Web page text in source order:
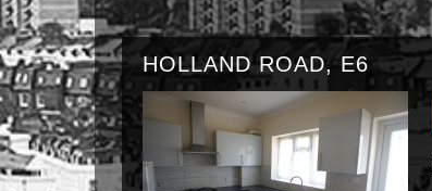
HOLLAND ROAD, E6